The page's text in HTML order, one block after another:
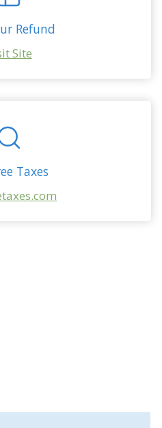
Refund
Site
Taxes